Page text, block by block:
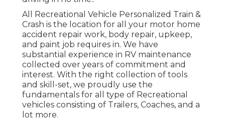
All Recreational Vehicle Personalized Train &
Crash is the location for all your motor home
accident repair work, body repair, upkeep,
and paint job requires in. We have
substantial experience in RV maintenance
collected over years of commitment and
interest. With the right collection of tools
and skill-set, we proudly use the
fundamentals for all type of Recreational
vehicles consisting of Trailers, Coaches, and a
lot more.